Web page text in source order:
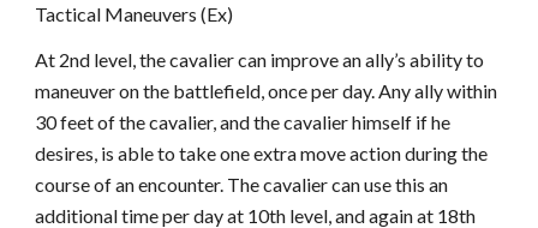
Tactical Maneuvers (Ex)
At 2nd level, the cavalier can improve an ally’s ability to
maneuver on the battlefield, once per day. Any ally within
30 feet of the cavalier, and the cavalier himself if he
desires, is able to take one extra move action during the
course of an encounter. The cavalier can use this an
additional time per day at 10th level, and again at 18th